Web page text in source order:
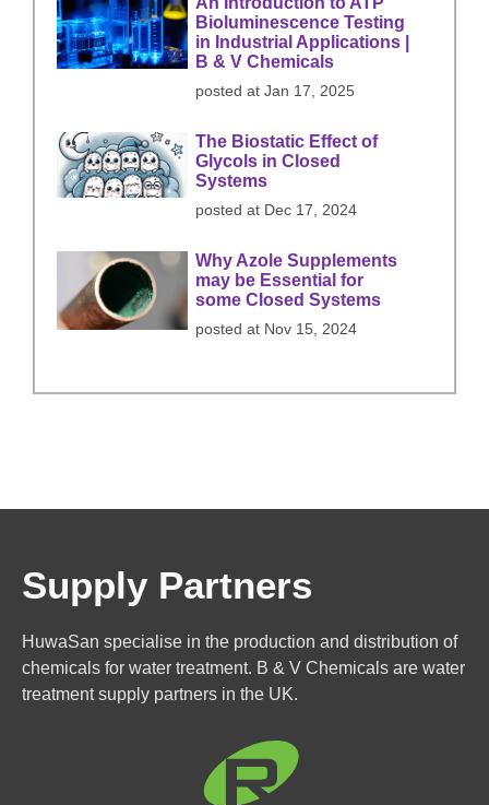
Bioluminescence Testing
in Industrial Applications |
B & V Chemicals
posted at Jan 17, 2025
The Biostatic Effect of
Glycols in Closed
Systems
posted at Dec 17, 2024
Why Azole Supplements
may be Essential for
some Closed Systems
posted at Nov 15, 2024
Supply Partners
HuwaSan specialise in the production and distribution of
chemicals for water treatment. B & V Chemicals are water
treatment supply partners in the UK.